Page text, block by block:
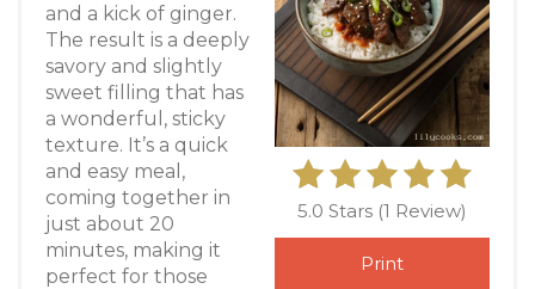
5.0 Stars (1 Review)
Print
and a kick of ginger.
The result is a deeply
savory and slightly
sweet filling that has
a wonderful, sticky
texture. It’s a quick
and easy meal,
coming together in
just about 20
minutes, making it
perfect for those